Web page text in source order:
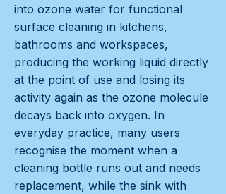
into ozone water for functional
surface cleaning in kitchens,
bathrooms and workspaces,
producing the working liquid directly
at the point of use and losing its
activity again as the ozone molecule
decays back into oxygen. In
everyday practice, many users
recognise the moment when a
cleaning bottle runs out and needs
replacement, while the sink with